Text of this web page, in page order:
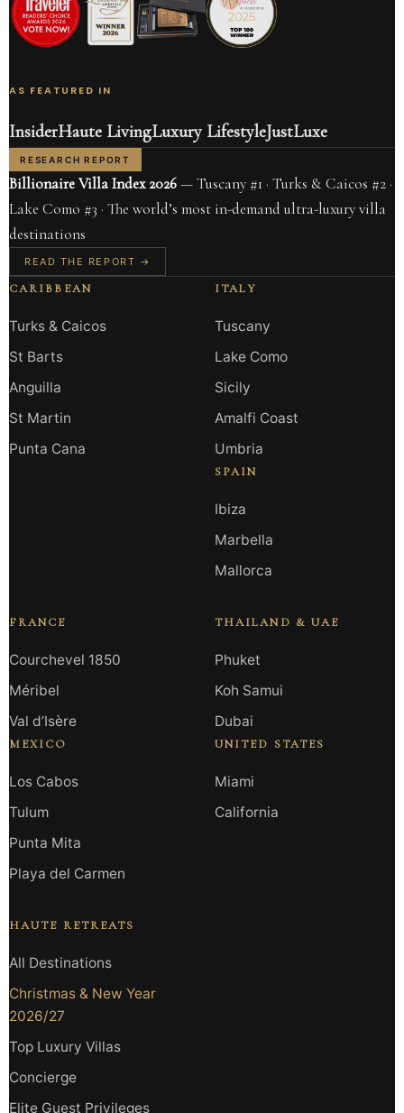
AS FEATURED IN
InsiderHaute LivingLuxury LifestyleJustLuxe
RESEARCH REPORT
Billionaire Villa Index 2026— Tuscany #1 · Turks & Caicos #2 ·
Lake Como #3 · The world’s most in-demand ultra-luxury villa
destinations
READ THE REPORT →
CARIBBEAN
Turks & Caicos
St Barts
Anguilla
St Martin
Punta Cana
ITALY
Tuscany
Lake Como
Sicily
Amalfi Coast
Umbria
SPAIN
Ibiza
Marbella
Mallorca
FRANCE
Courchevel 1850
Méribel
Val d’Isère
MEXICO
Los Cabos
Tulum
Punta Mita
Playa del Carmen
THAILAND & UAE
Phuket
Koh Samui
Dubai
UNITED STATES
Miami
California
HAUTE RETREATS
All Destinations
Christmas & New Year
2026/27
Top Luxury Villas
Concierge
Elite Guest Privileges